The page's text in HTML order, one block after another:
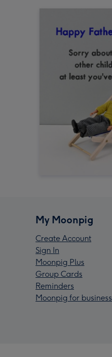
My Moonpig
Create Account
Sign In
Moonpig Plus
Group Cards
Reminders
Moonpig for business